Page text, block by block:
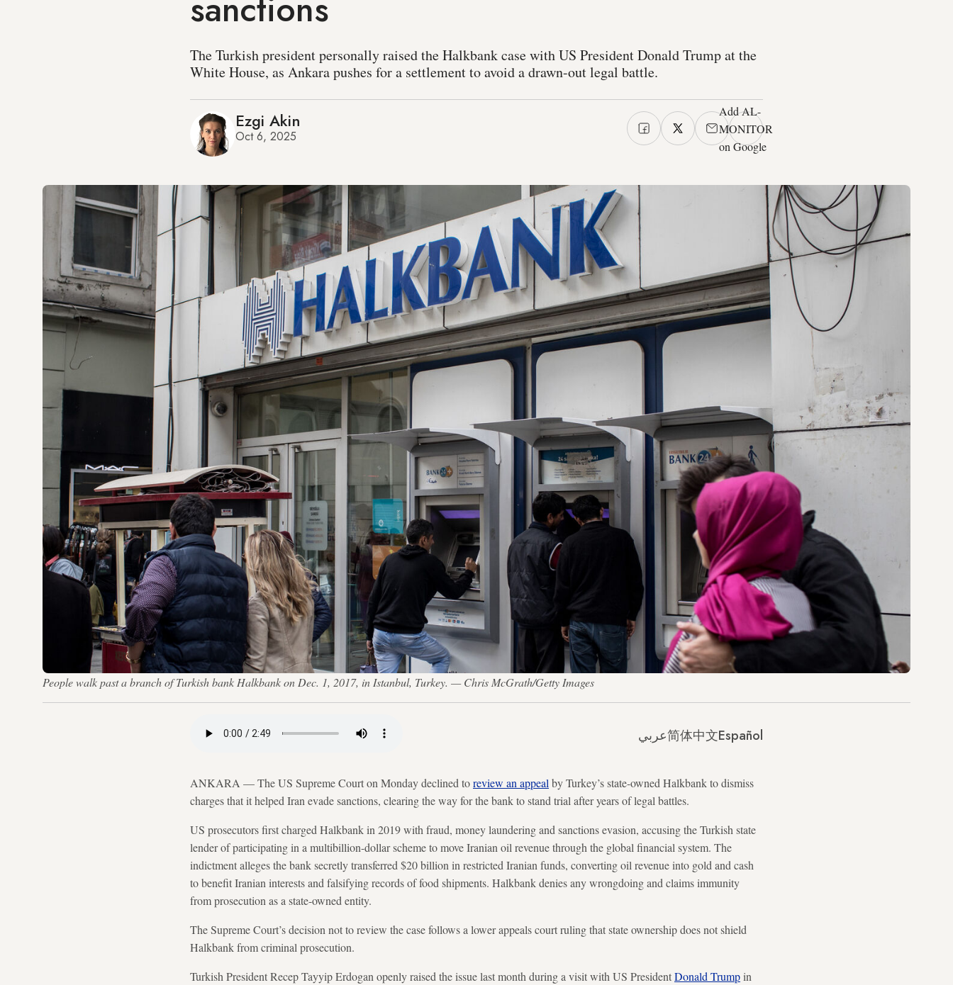
The Turkish president personally raised the Halkbank case with US President Donald Trump at the
White House, as Ankara pushes for a settlement to avoid a drawn-out legal battle.
Ezgi Akin
Oct 6, 2025
Add AL-
MONITOR
on Google
People walk past a branch of Turkish bank Halkbank on Dec. 1, 2017, in Istanbul, Turkey. — Chris McGrath/Getty Images
عربي简体中文Español
ANKARA — The US Supreme Court on Monday declined toreview an appeal by Turkey’s state-owned Halkbank to dismiss
charges that it helped Iran evade sanctions, clearing the way for the bank to stand trial after years of legal battles.
US prosecutors first charged Halkbank in 2019 with fraud, money laundering and sanctions evasion, accusing the Turkish state
lender of participating in a multibillion-dollar scheme to move Iranian oil revenue through the global financial system. The
indictment alleges the bank secretly transferred $20 billion in restricted Iranian funds, converting oil revenue into gold and cash
to benefit Iranian interests and falsifying records of food shipments. Halkbank denies any wrongdoing and claims immunity
from prosecution as a state-owned entity.
The Supreme Court’s decision not to review the case follows a lower appeals court ruling that state ownership does not shield
Halkbank from criminal prosecution.
Turkish President Recep Tayyip Erdogan openly raised the issue last month during a visit with US PresidentDonald Trumpin